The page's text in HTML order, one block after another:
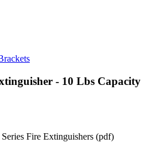
- 10 Lbs Capacity
Fire Extinguishers (pdf)